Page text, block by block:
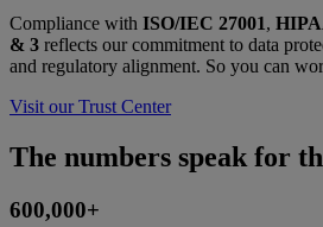
Compliance with ISO/IEC 27001,
& 3 reflects our commitment to data
and regulatory alignment. So you can
Visit our Trust Center
The numbers speak for
600,000+